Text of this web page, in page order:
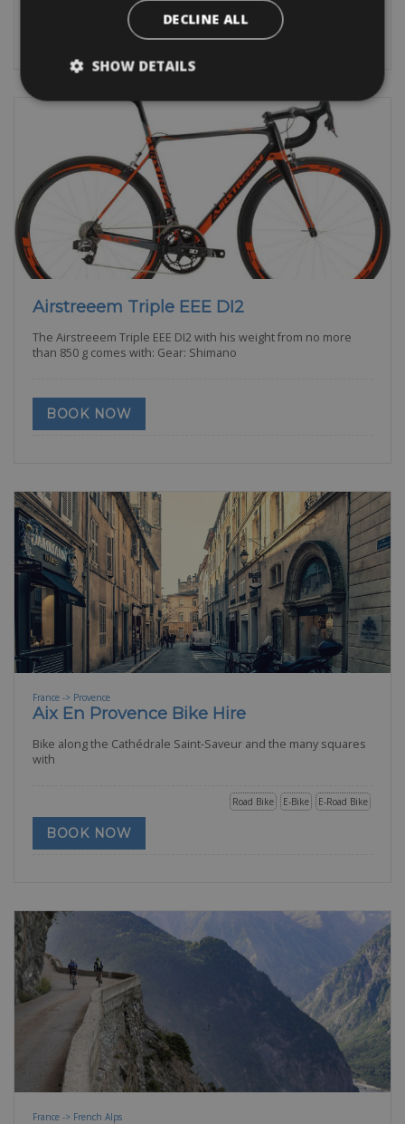
BOOK NOW
Airstreeem Triple EEE DI2
The Airstreeem Triple EEE DI2 with his weight from no more
than 850 g comes with: Gear: Shimano
BOOK NOW
France -> Provence
Aix En Provence Bike Hire
Bike along the Cathédrale Saint-Saveur and the many squares
with
E-Road Bike
E-Bike
Road Bike
BOOK NOW
France -> French Alps
DECLINE ALL
SHOW DETAILS